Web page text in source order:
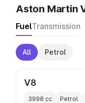
Aston Martin
FuelTransmission
All Petrol
V8
3998 cc Petrol